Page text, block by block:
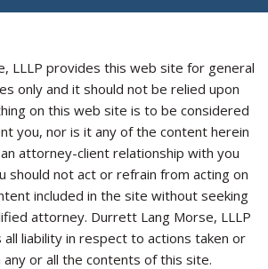
LLLP provides this web site for general
only and it should not be relied upon
on this web site is to be considered
you, nor is it any of the content herein
attorney-client relationship with you
should not act or refrain from acting on
included in the site without seeking
attorney. Durrett Lang Morse, LLLP
liability in respect to actions taken or
or all the contents of this site.